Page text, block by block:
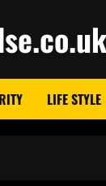
LIFE STYLE